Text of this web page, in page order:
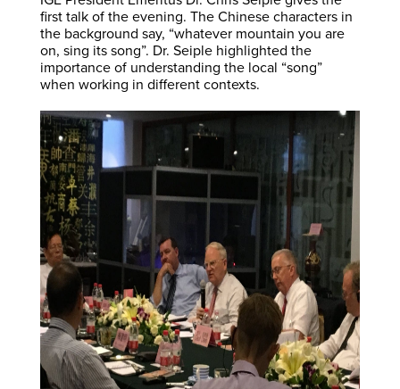
first talk of the evening. The Chinese characters in
the background say, “whatever mountain you are
on, sing its song”. Dr. Seiple highlighted the
importance of understanding the local “song”
when working in different contexts.